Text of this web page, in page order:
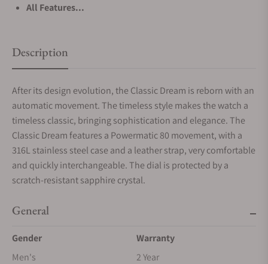
All Features...
Description
After its design evolution, the Classic Dream is reborn with an
automatic movement. The timeless style makes the watch a
timeless classic, bringing sophistication and elegance. The
Classic Dream features a Powermatic 80 movement, with a
316L stainless steel case and a leather strap, very comfortable
and quickly interchangeable. The dial is protected by a
scratch-resistant sapphire crystal.
General
Gender
Men's
Warranty
2 Year